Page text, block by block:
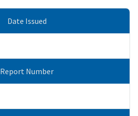
Date Issued
Report Number